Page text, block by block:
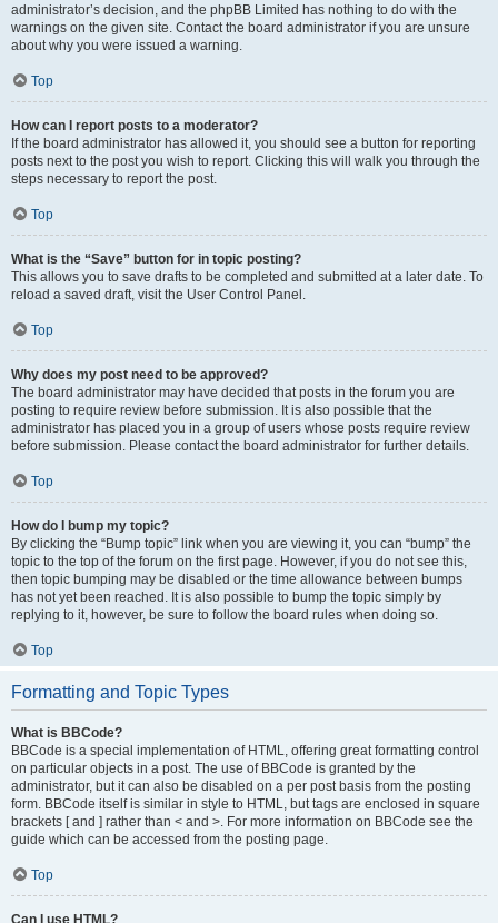
administrator’s decision, and the phpBB Limited has nothing to do with the
warnings on the given site. Contact the board administrator if you are unsure
about why you were issued a warning.
Top
How can I report posts to a moderator?
If the board administrator has allowed it, you should see a button for reporting
posts next to the post you wish to report. Clicking this will walk you through the
steps necessary to report the post.
Top
What is the “Save” button for in topic posting?
This allows you to save drafts to be completed and submitted at a later date. To
reload a saved draft, visit the User Control Panel.
Top
Why does my post need to be approved?
The board administrator may have decided that posts in the forum you are
posting to require review before submission. It is also possible that the
administrator has placed you in a group of users whose posts require review
before submission. Please contact the board administrator for further details.
Top
How do I bump my topic?
By clicking the “Bump topic” link when you are viewing it, you can “bump” the
topic to the top of the forum on the first page. However, if you do not see this,
then topic bumping may be disabled or the time allowance between bumps
has not yet been reached. It is also possible to bump the topic simply by
replying to it, however, be sure to follow the board rules when doing so.
Top
Formatting and Topic Types
What is BBCode?
BBCode is a special implementation of HTML, offering great formatting control
on particular objects in a post. The use of BBCode is granted by the
administrator, but it can also be disabled on a per post basis from the posting
form. BBCode itself is similar in style to HTML, but tags are enclosed in square
brackets [ and ] rather than < and >. For more information on BBCode see the
guide which can be accessed from the posting page.
Top
Can I use HTML?